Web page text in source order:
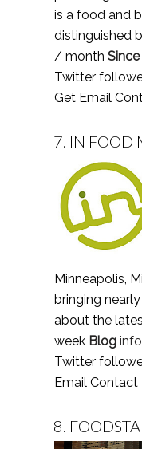
is a food and
distinguished
/ month Since
Twitter
Get Email
7. IN FOOD
Minneapolis,
bringing
about the
week Blog
Twitter
Email Contact
8.